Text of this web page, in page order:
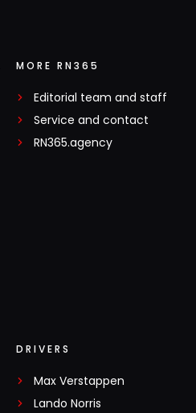
MORE RN365
Editorial team and staff
Service and contact
RN365.agency
DRIVERS
Max Verstappen
Lando Norris